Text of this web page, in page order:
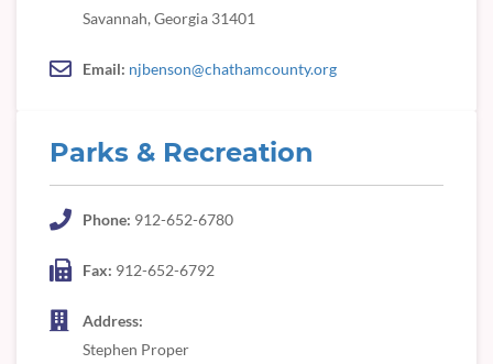
Savannah, Georgia 31401
Email: njbenson@chathamcounty.org
Parks & Recreation
Phone: 912-652-6780
Fax: 912-652-6792
Address:
Stephen Proper